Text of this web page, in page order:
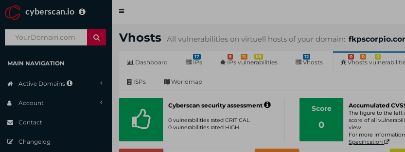
cyberscan.io
Toggle
MAIN NAVIGATION
Active Domains
Account
Contact
Changelog
Vhosts All vulnerabilities on virtuell hosts of your domain:
Dashboard
17
IPs
5 11 89
IPs vulnerabilities
12
Vhosts
0 0 0
Vhosts
ISPs Worldmap
Cyberscan security assessment
0 vulnerabilities rated CRITICAL
0 vulnerabilities rated HIGH
Score
0
Accumulated
The figure to the left
score of all
view.
For more information
Specification